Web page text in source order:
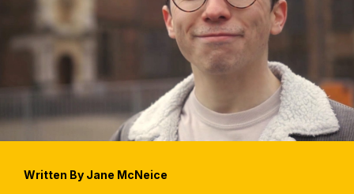
Written By Jane McNeice